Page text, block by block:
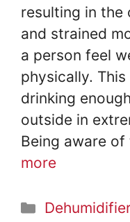
resulting in the
and strained
a person feel
physically.
drinking
outside in
Being aware
more
Categories